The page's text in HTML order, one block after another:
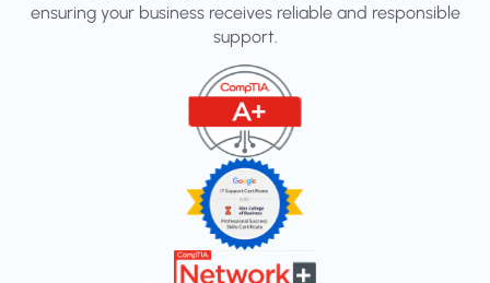
ensuring your business receives reliable and responsible
support.